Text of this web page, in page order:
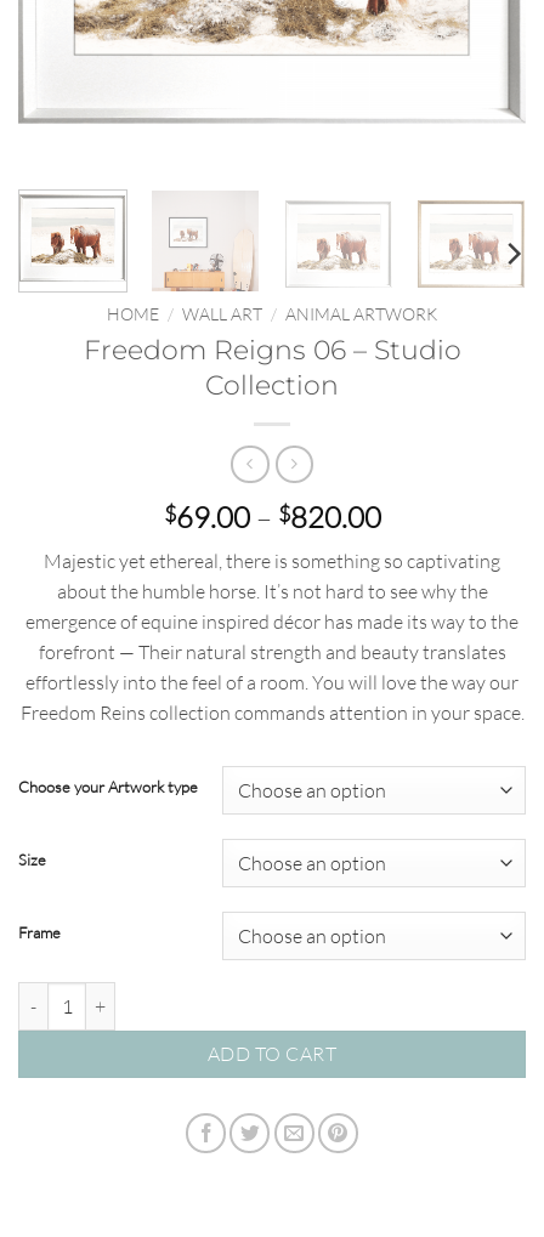
HOME / WALL ART / ANIMAL ARTWORK
Freedom Reigns 06 – Studio
Collection
$69.00 – $820.00Price
range:
$69.00
through
$820.00
Majestic yet ethereal, there is something so captivating
about the humble horse. It’s not hard to see why the
emergence of equine inspired décor has made its way to the
forefront — Their natural strength and beauty translates
effortlessly into the feel of a room. You will love the way our
Freedom Reins collection commands attention in your space.
Choose your Artwork type
Size
Frame
ADD TO CART